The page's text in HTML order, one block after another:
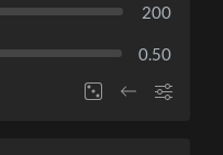
200
0.50